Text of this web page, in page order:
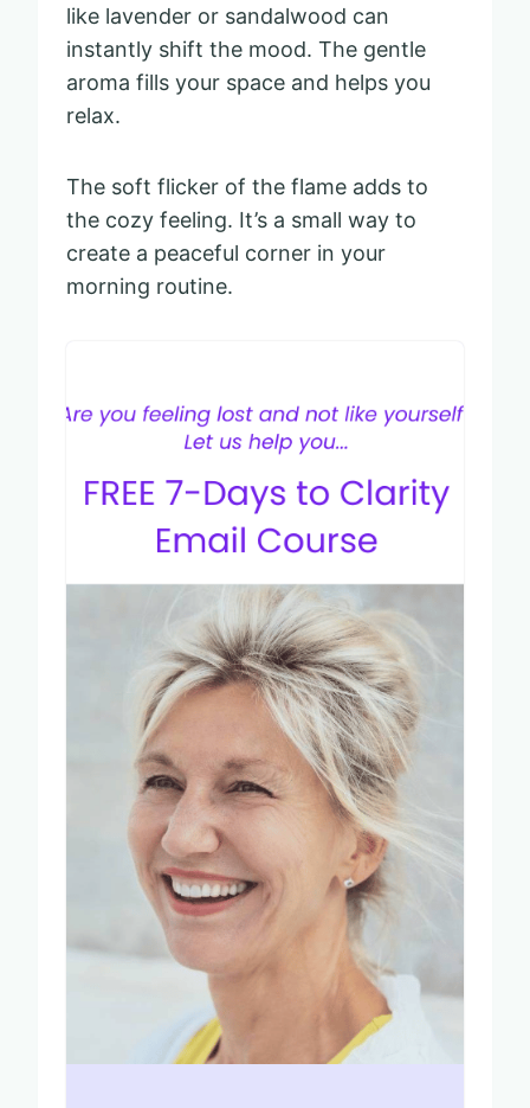
like lavender or sandalwood can
instantly shift the mood. The gentle
aroma fills your space and helps you
relax.
The soft flicker of the flame adds to
the cozy feeling. It’s a small way to
create a peaceful corner in your
morning routine.